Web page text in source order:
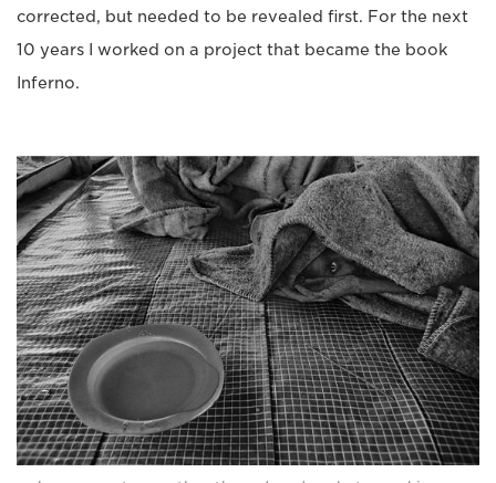
corrected, but needed to be revealed first. For the next
10 years I worked on a project that became the book
Inferno.